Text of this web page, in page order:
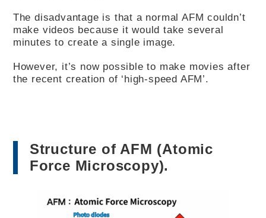
The disadvantage is that a normal AFM couldn’t
make videos because it would take several
minutes to create a single image.
However, it’s now possible to make movies after
the recent creation of ‘high-speed AFM’.
Structure of AFM (Atomic
Force Microscopy).